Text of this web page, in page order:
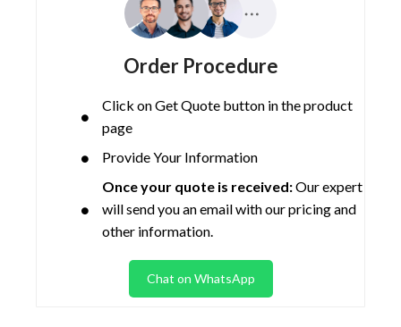
Order Procedure
Click on Get Quote button in the product
page
Provide Your Information
Once your quote is received:Our expert
will send you an email with our pricing and
other information.
Chat on WhatsApp